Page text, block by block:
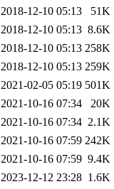
2018-12-10 05:13
51K
2018-12-10 05:13 8.6K
2018-12-10 05:13 258K
2018-12-10 05:13 259K
2021-02-05 05:19 501K
2021-10-16 07:34
20K
2021-10-16 07:34 2.1K
2021-10-16 07:59 242K
2021-10-16 07:59 9.4K
2023-12-12 23:28 1.6K